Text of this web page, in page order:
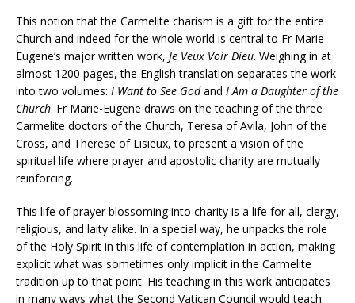
This notion that the Carmelite charism is a gift for the entire
Church and indeed for the whole world is central to Fr Marie-
Eugene’s major written work, Je Veux Voir Dieu. Weighing in at
almost 1200 pages, the English translation separates the work
into two volumes: I Want to See Godand I Am a Daughter of the
Church. Fr Marie-Eugene draws on the teaching of the three
Carmelite doctors of the Church, Teresa of Avila, John of the
Cross, and Therese of Lisieux, to present a vision of the
spiritual life where prayer and apostolic charity are mutually
reinforcing.
This life of prayer blossoming into charity is a life for all, clergy,
religious, and laity alike. In a special way, he unpacks the role
of the Holy Spirit in this life of contemplation in action, making
explicit what was sometimes only implicit in the Carmelite
tradition up to that point. His teaching in this work anticipates
in many ways what the Second Vatican Council would teach